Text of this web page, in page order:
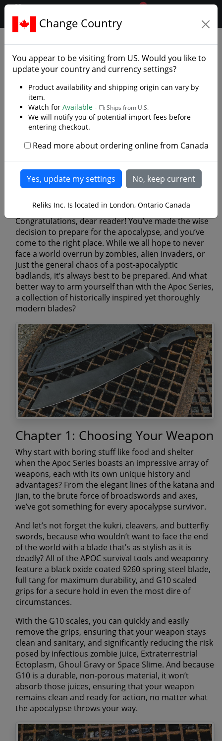
.reliks.
0
Thriving in the Apocalypse: A
Light-Hearted Guide to
Survival with the Apoc Series
Congratulations, dear reader! You’ve made the wise
decision to prepare for the apocalypse, and you’ve
come to the right place. While we all hope to never
face a world overrun by zombies, alien invaders, or
just the general chaos of a post-apocalyptic
badlands, it’s always best to be prepared. And what
better way to arm yourself than with the Apoc Series,
a collection of historically inspired yet thoroughly
modern blades?
Chapter 1: Choosing Your Weapon
Why start with boring stuff like food and shelter
when the Apoc Series boasts an impressive array of
weapons, each with its own unique history and
advantages? From the elegant lines of the katana and
jian, to the brute force of broadswords and axes,
we’ve got something for every apocalypse survivor.
And let’s not forget the kukri, cleavers, and butterfly
swords, because who wouldn’t want to face the end
of the world with a blade that’s as stylish as it is
deadly? All of the APOC survival tools and weaponry
feature a black oxide coated 9260 spring steel blade,
full tang for maximum durability, and G10 scaled
grips for a secure hold in even the most dire of
circumstances.
With the G10 scales, you can quickly and easily
remove the grips, ensuring that your weapon stays
clean and sanitary, and significantly reducing the risk
posed by infectious zombie juice, Extraterrestrial
Ectoplasm, Ghoul Gravy or Space Slime. And because
G10 is a durable, non-porous material, it won’t
absorb those juices, ensuring that your weapon
remains clean and ready for action, no matter what
the apocalypse throws your way.
Change Country
You appear to be visiting from US. Would you like to
update your country and currency settings?
Product availability and shipping origin can vary by
item.
Watch for Available - Ships from U.S.
We will notify you of potential import fees before
entering checkout.
Read more about ordering online from Canada
Reliks Inc. Is located in London, Ontario Canada